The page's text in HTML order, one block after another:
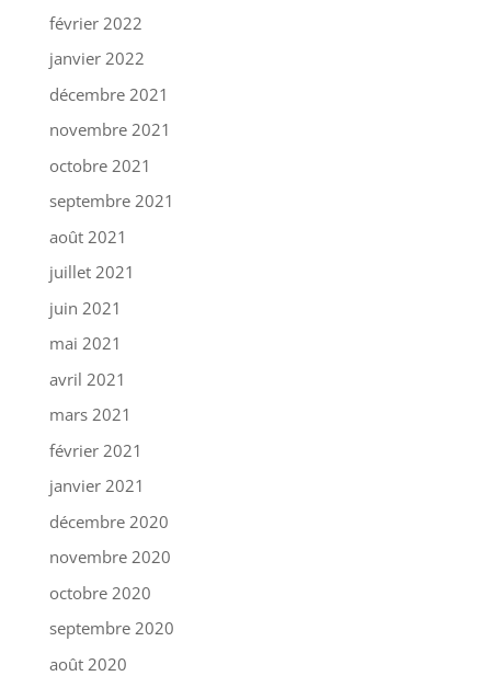
février 2022
janvier 2022
décembre 2021
novembre 2021
octobre 2021
septembre 2021
août 2021
juillet 2021
juin 2021
mai 2021
avril 2021
mars 2021
février 2021
janvier 2021
décembre 2020
novembre 2020
octobre 2020
septembre 2020
août 2020